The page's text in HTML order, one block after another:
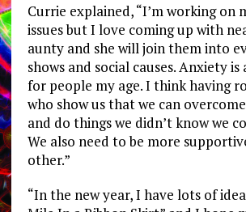
Currie explained, “I’m working on
issues but I love coming up with
aunty and she will join them into
shows and social causes. Anxiety is
for people my age. I think having
who show us that we can
and do things we didn’t know we
We also need to be more
other.”
“In the new year, I have lots of